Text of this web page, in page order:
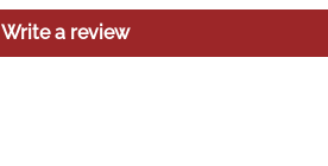
Write a review